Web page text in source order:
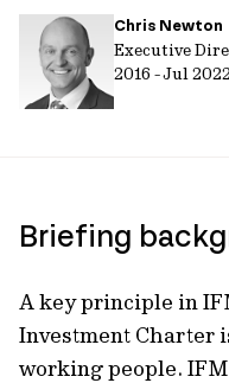
Chris Newton
Executive
2016 - Jul
Briefing
A key principle in
Investment Charter
working people.